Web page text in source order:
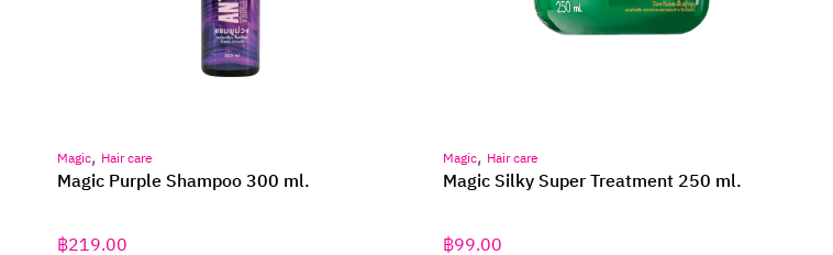
Magic, Hair care
Magic Purple Shampoo 300 ml.
฿219.00
Magic, Hair care
Magic Silky Super Treatment 250 ml.
฿99.00